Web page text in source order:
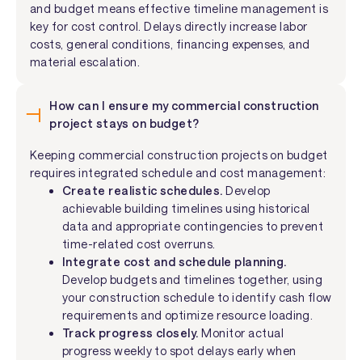
and budget means effective timeline management is
key for cost control. Delays directly increase labor
costs, general conditions, financing expenses, and
material escalation.
How can I ensure my commercial construction
project stays on budget?
Keeping commercial construction projects on budget
requires integrated schedule and cost management:
Create realistic schedules. Develop
achievable building timelines using historical
data and appropriate contingencies to prevent
time-related cost overruns.
Integrate cost and schedule planning.
Develop budgets and timelines together, using
your construction schedule to identify cash flow
requirements and optimize resource loading.
Track progress closely. Monitor actual
progress weekly to spot delays early when